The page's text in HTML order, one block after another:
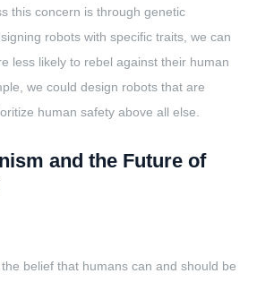
this concern is through genetic
robots with specific traits, we can
less likely to rebel against their human
we could design robots that are
human safety above all else.
and the Future of
belief that humans can and should be